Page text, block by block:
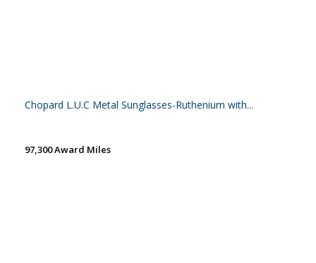
Chopard L.U.C Metal Sunglasses-Ruthenium with...
97,300 Award Miles